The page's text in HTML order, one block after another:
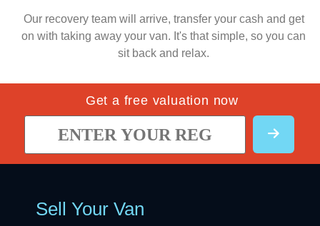
Our recovery team will arrive, transfer your cash and get
on with taking away your van. It's that simple, so you can
sit back and relax.
Get a free valuation now
Sell Your Van